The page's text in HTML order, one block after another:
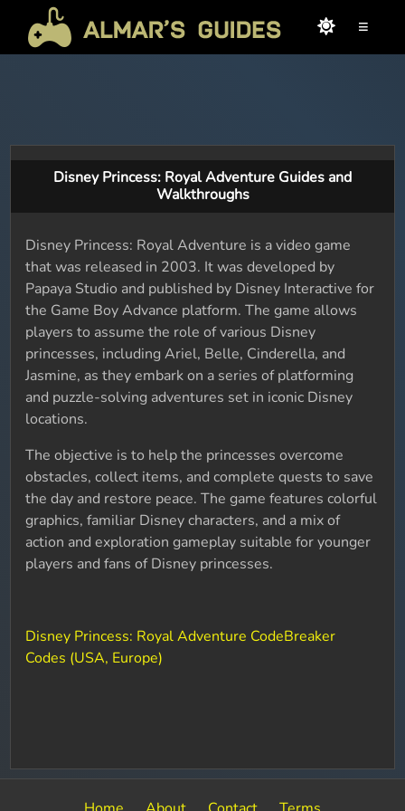
≡
Disney Princess: Royal Adventure Guides and
Walkthroughs
Disney Princess: Royal Adventure is a video game
that was released in 2003. It was developed by
Papaya Studio and published by Disney Interactive for
the Game Boy Advance platform. The game allows
players to assume the role of various Disney
princesses, including Ariel, Belle, Cinderella, and
Jasmine, as they embark on a series of platforming
and puzzle-solving adventures set in iconic Disney
locations.
The objective is to help the princesses overcome
obstacles, collect items, and complete quests to save
the day and restore peace. The game features colorful
graphics, familiar Disney characters, and a mix of
action and exploration gameplay suitable for younger
players and fans of Disney princesses.
Disney Princess: Royal Adventure CodeBreaker
Codes (USA, Europe)